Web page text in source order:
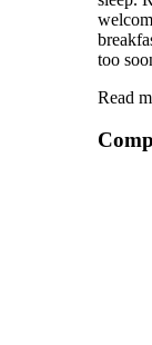
too
Read